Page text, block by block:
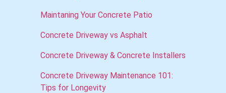
Maintaning Your Concrete Patio
Concrete Driveway vs Asphalt
Concrete Driveway & Concrete Installers
Concrete Driveway Maintenance 101:
Tips for Longevity